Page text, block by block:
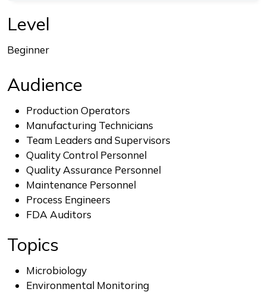
Level
Beginner
Audience
Production Operators
Manufacturing Technicians
Team Leaders and Supervisors
Quality Control Personnel
Quality Assurance Personnel
Maintenance Personnel
Process Engineers
FDA Auditors
Topics
Microbiology
Environmental Monitoring